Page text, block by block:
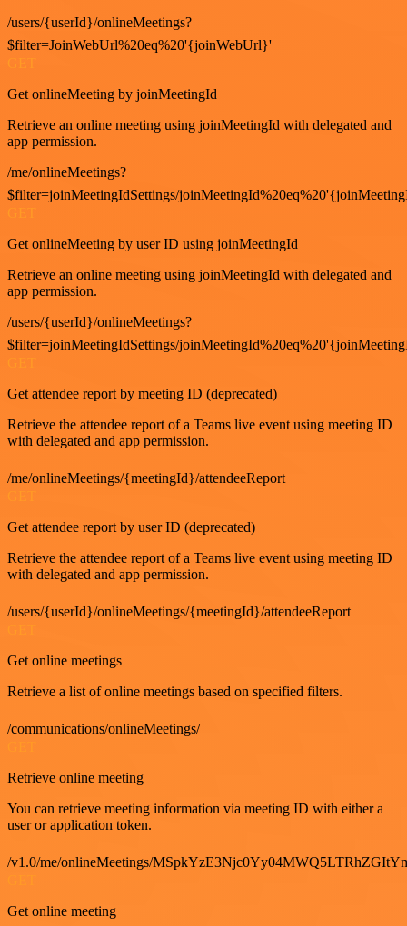
/users/{userId}/onlineMeetings?
$filter=JoinWebUrl%20eq%20'{joinWebUrl}'
Get onlineMeeting by joinMeetingId
Retrieve an online meeting using joinMeetingId with delegated and
app permission.
/me/onlineMeetings?
$filter=joinMeetingIdSettings/
GET
Get onlineMeeting by user ID using joinMeetingId
Retrieve an online meeting using joinMeetingId with delegated and
app permission.
/users/{userId}/onlineMeetings?
$filter=joinMeetingIdSettings/
Get attendee report by meeting ID (deprecated)
Retrieve the attendee report of a Teams live event using meeting ID
with delegated and app permission.
/me/onlineMeetings/{meetingId}/attendeeReport
Get attendee report by user ID (deprecated)
Retrieve the attendee report of a Teams live event using meeting ID
with delegated and app permission.
/users/{userId}/onlineMeetings/{meetingId}/attendeeReport
Get online meetings
Retrieve a list of online meetings based on specified filters.
/communications/onlineMeetings/
Retrieve online meeting
You can retrieve meeting information via meeting ID with either a
user or application token.
/v1.0/me/onlineMeetings/
Get online meeting